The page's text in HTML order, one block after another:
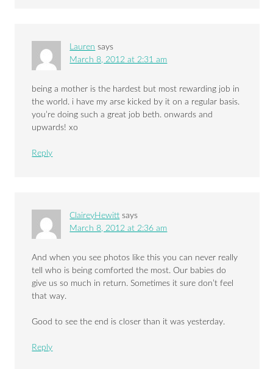
Lauren says
March 8, 2012 at 2:31 am
being a mother is the hardest but most rewarding job in
the world. i have my arse kicked by it on a regular basis.
you’re doing such a great job beth. onwards and
upwards! xo
Reply
ClaireyHewitt says
March 8, 2012 at 2:36 am
And when you see photos like this you can never really
tell who is being comforted the most. Our babies do
give us so much in return. Sometimes it sure don’t feel
that way.
Good to see the end is closer than it was yesterday.
Reply